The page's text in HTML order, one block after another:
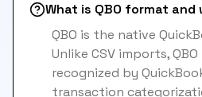
What is QBO format
QBO is the native
Unlike CSV imports,
recognized by
transaction